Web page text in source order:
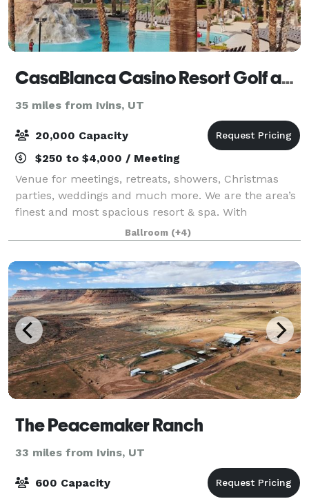
CasaBlanca Casino Resort Golf and Spa
35 miles from Ivins, UT
20,000 Capacity
$250 to $4,000 / Meeting
Venue for meetings, retreats, showers, Christmas
parties, weddings and much more. We are the area’s
finest and most spacious resort & spa. With
approximately 70,000 sq. ft of event space, 30,000
sq. feet of event center space, and 9,000 sq.
Ballroom (+4)
The Peacemaker Ranch
33 miles from Ivins, UT
600 Capacity